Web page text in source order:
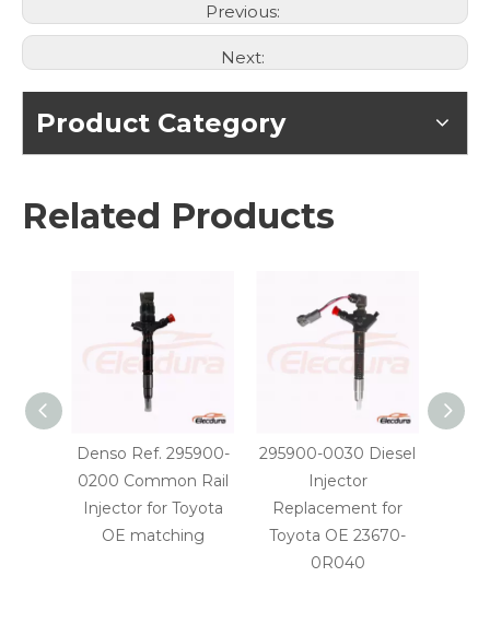
Previous:
Next:
Product Category
Related Products
Denso Ref. 295900-
0200 Common Rail
Injector for Toyota
OE matching
295900-0030 Diesel
Injector
Replacement for
Toyota OE 23670-
0R040